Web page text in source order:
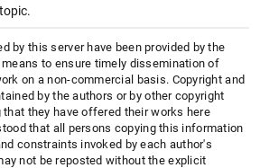
by this server have been provided by the
to ensure timely dissemination of
on a non-commercial basis. Copyright and
by the authors or by other copyright
they have offered their works here
that all persons copying this information
constraints invoked by each author's
not be reposted without the explicit